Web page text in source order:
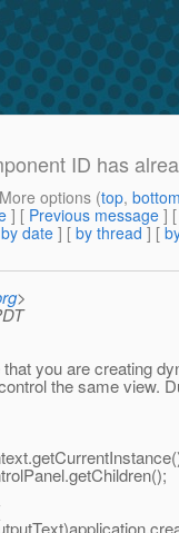
ID has
options (top,
] [ Previous message ]
by date ] [ by thread ] [
>
you are creating
the same view.